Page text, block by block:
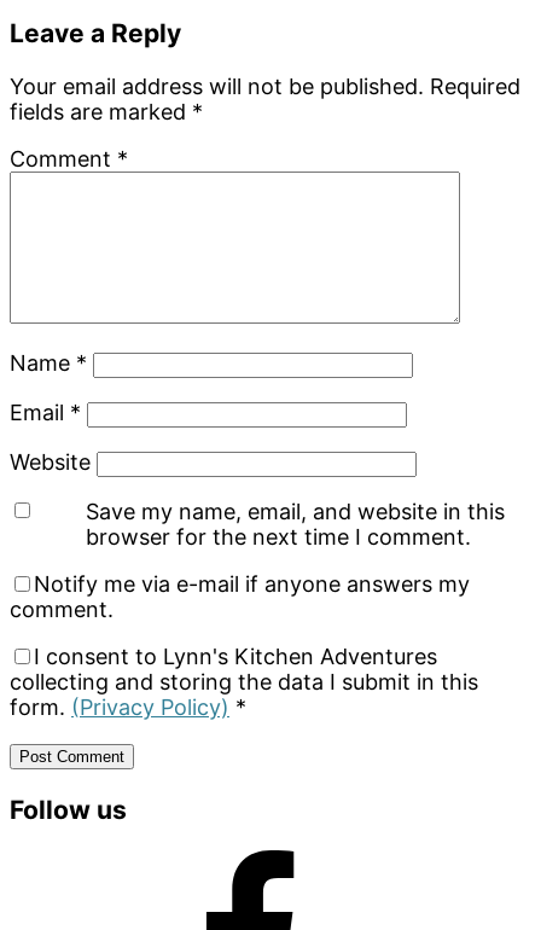
Leave a Reply
Your email address will not be published. Required
fields are marked *
Comment *
Name *
Email *
Website
Save my name, email, and website in this
browser for the next time I comment.
Notify me via e-mail if anyone answers my
comment.
I consent to Lynn's Kitchen Adventures
collecting and storing the data I submit in this
form. (Privacy Policy) *
Primary
Follow us